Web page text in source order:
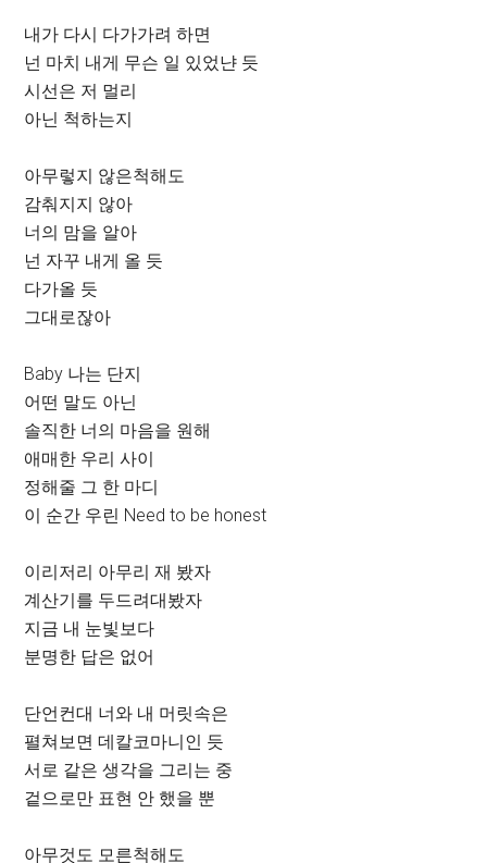
내가 다시 다가가려 하면
넌 마치 내게 무슨 일 있었냔 듯
시선은 저 멀리
아닌 척하는지
아무렇지 않은척해도
감춰지지 않아
너의 맘을 알아
넌 자꾸 내게 올 듯
다가올 듯
그대로잖아
Baby 나는 단지
어떤 말도 아닌
솔직한 너의 마음을 원해
애매한 우리 사이
정해줄 그 한 마디
이 순간 우린 Need to be honest
이리저리 아무리 재 봤자
계산기를 두드려대봤자
지금 내 눈빛보다
분명한 답은 없어
단언컨대 너와 내 머릿속은
펼쳐보면 데칼코마니인 듯
서로 같은 생각을 그리는 중
겉으로만 표현 안 했을 뿐
아무것도 모른척해도